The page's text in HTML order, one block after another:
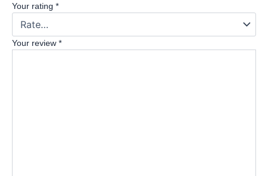
Your rating *
Your review *